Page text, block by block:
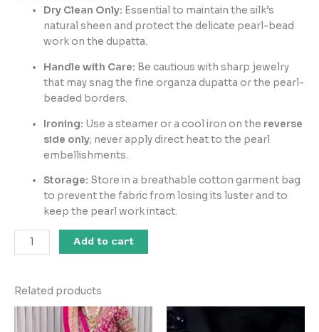
Dry Clean Only: Essential to maintain the silk’s
natural sheen and protect the delicate pearl-bead
work on the dupatta.
Handle with Care: Be cautious with sharp jewelry
that may snag the fine organza dupatta or the pearl-
beaded borders.
Ironing: Use a steamer or a cool iron on the reverse
side only; never apply direct heat to the pearl
embellishments.
Storage: Store in a breathable cotton garment bag
to prevent the fabric from losing its luster and to
keep the pearl work intact.
Add to cart
Related products